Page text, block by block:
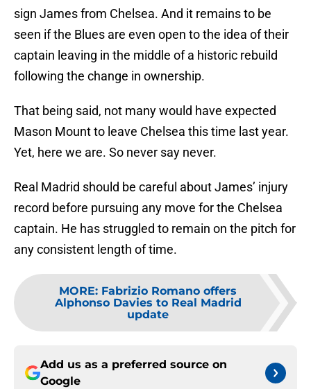
sign James from Chelsea. And it remains to be
seen if the Blues are even open to the idea of their
captain leaving in the middle of a historic rebuild
following the change in ownership.
That being said, not many would have expected
Mason Mount to leave Chelsea this time last year.
Yet, here we are. So never say never.
Real Madrid should be careful about James’ injury
record before pursuing any move for the Chelsea
captain. He has struggled to remain on the pitch for
any consistent length of time.
MORE: Fabrizio Romano offers
Alphonso Davies to Real Madrid
update
Add us as a preferred source on
Google